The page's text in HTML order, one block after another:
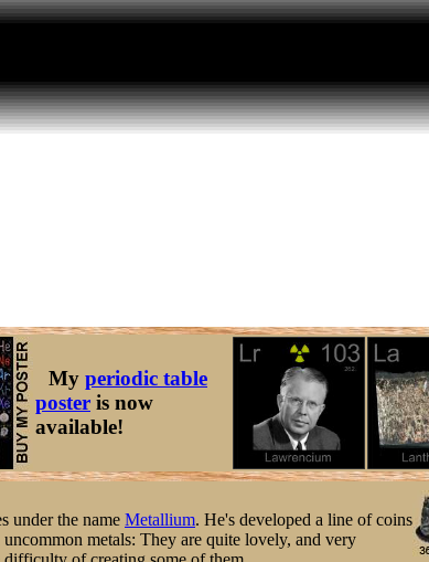
My periodic table
poster is now
available!
under the name Metallium. He's developed a line of coins
metals: They are quite lovely, and very